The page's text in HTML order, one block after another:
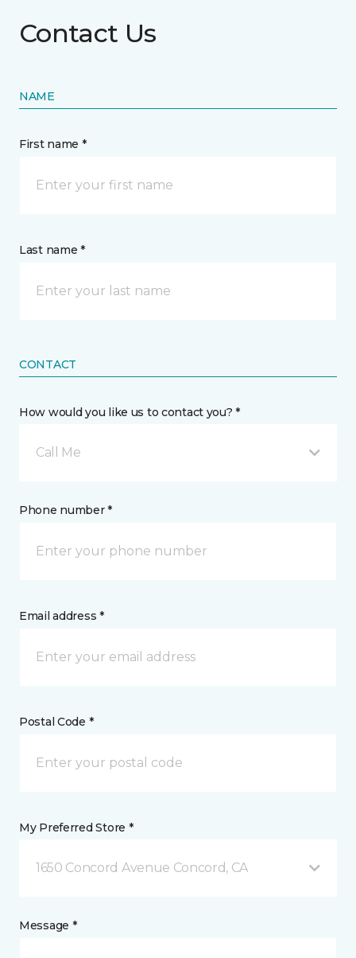
Contact Us
NAME
First name *
Last name *
CONTACT
How would you like us to contact you? *
Call Me
Phone number *
Email address *
Postal Code *
My Preferred Store *
1650 Concord Avenue Concord, CA
Message *